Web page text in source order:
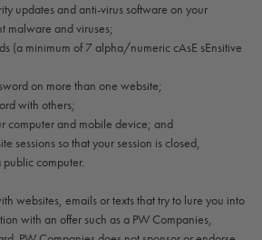
updates and anti-virus software on your
malware and viruses;
(a minimum of 7 alpha/numeric cAsE sEnsitive
on more than one website;
with others;
computer and mobile device; and
sessions so that your session is closed,
computer.
websites, emails or texts that try to lure you into
with an offer such as a PW Companies,